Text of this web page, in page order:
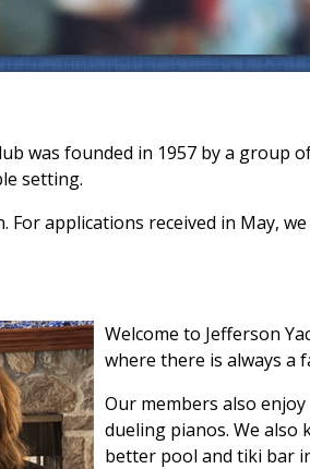
was founded in 1957 by a
setting.
For applications received in May,
Welcome to Jefferson
where there is always a
Our members also
dueling pianos. We also
better pool and tiki bar